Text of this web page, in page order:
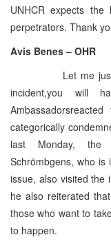
UNHCR expects
perpetrators. Thank
Avis Benes – OHR
Let me
incident,you will
categorically
last Monday, the
Schrömbgens, who is
issue, also visited the
he also reiterated
those who want to
to happen.